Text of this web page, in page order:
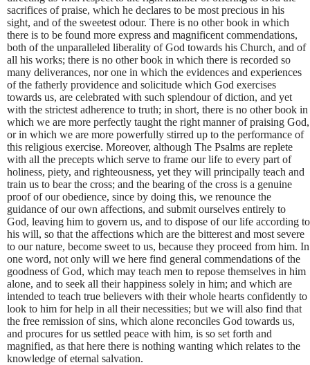
sacrifices of praise, which he declares to be most precious in his
sight, and of the sweetest odour. There is no other book in which
there is to be found more express and magnificent commendations,
both of the unparalleled liberality of God towards his Church, and of
all his works; there is no other book in which there is recorded so
many deliverances, nor one in which the evidences and experiences
of the fatherly providence and solicitude which God exercises
towards us, are celebrated with such splendour of diction, and yet
with the strictest adherence to truth; in short, there is no other book in
which we are more perfectly taught the right manner of praising God,
or in which we are more powerfully stirred up to the performance of
this religious exercise. Moreover, although The Psalms are replete
with all the precepts which serve to frame our life to every part of
holiness, piety, and righteousness, yet they will principally teach and
train us to bear the cross; and the bearing of the cross is a genuine
proof of our obedience, since by doing this, we renounce the
guidance of our own affections, and submit ourselves entirely to
God, leaving him to govern us, and to dispose of our life according to
his will, so that the affections which are the bitterest and most severe
to our nature, become sweet to us, because they proceed from him. In
one word, not only will we here find general commendations of the
goodness of God, which may teach men to repose themselves in him
alone, and to seek all their happiness solely in him; and which are
intended to teach true believers with their whole hearts confidently to
look to him for help in all their necessities; but we will also find that
the free remission of sins, which alone reconciles God towards us,
and procures for us settled peace with him, is so set forth and
magnified, as that here there is nothing wanting which relates to the
knowledge of eternal salvation.